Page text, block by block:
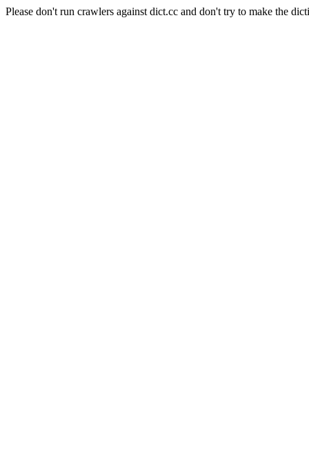
Please don't run crawlers against dict.cc and don't try to make the